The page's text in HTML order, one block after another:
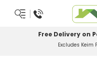
Free Delivery on
Excludes Keim